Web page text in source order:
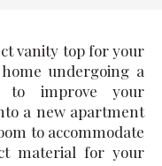
vanity top for your
undergoing a
to improve your
a new apartment
to accommodate
material for your